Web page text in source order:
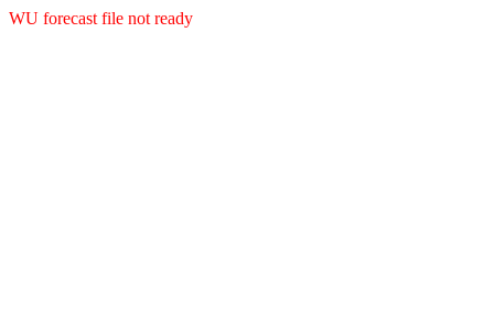
WU forecast file not ready